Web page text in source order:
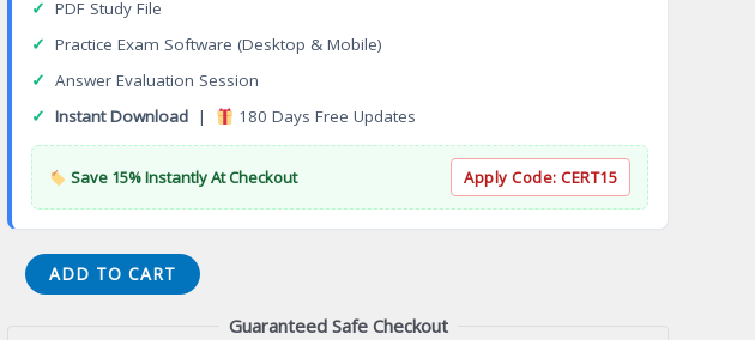
✓ PDF Study File
✓ Practice Exam Software (Desktop & Mobile)
✓ Answer Evaluation Session
✓ Instant Download | 180 Days Free Updates
Save 15% Instantly At Checkout Apply Code: CERT15
ETHICAL
TRAVEL
ADD TO CART
Guaranteed Safe Checkout